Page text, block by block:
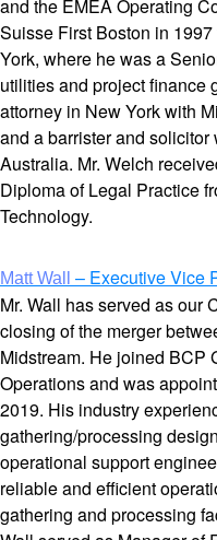
and the EMEA Operating
Suisse First Boston in
York, where he was a
utilities and project finance
attorney in New York with
and a barrister and
Australia. Mr. Welch
Diploma of Legal Practice
Technology.
Matt Wall
– Executive Vice
Mr. Wall has served as our
closing of the merger
Midstream. He joined BCP
Operations and was
2019. His industry
gathering/processing
operational support
reliable and efficient
gathering and processing